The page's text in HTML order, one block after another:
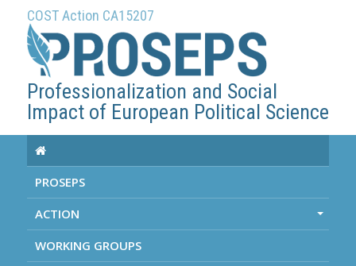
COST Action CA15207
Professionalization and Social
Impact of European Political Science
PROSEPS
ACTION
WORKING GROUPS